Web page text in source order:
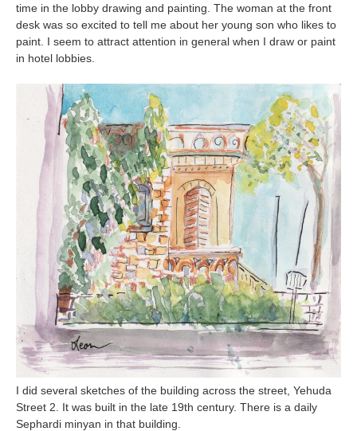
time in the lobby drawing and painting. The woman at the front
desk was so excited to tell me about her young son who likes to
paint. I seem to attract attention in general when I draw or paint
in hotel lobbies.
I did several sketches of the building across the street, Yehuda
Street 2. It was built in the late 19th century. There is a daily
Sephardi minyan in that building.